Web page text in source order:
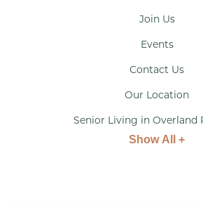
Join Us
Events
Contact Us
Our Location
Senior Living in Overland
Show All +